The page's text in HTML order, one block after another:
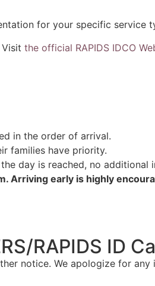
for your specific service
the official RAPIDS IDCO
in the order of arrival.
families have priority.
day is reached, no additional
Arriving early is highly
RAPIDS ID
notice. We apologize for